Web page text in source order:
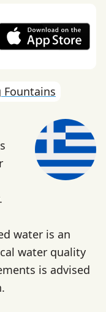
Fountains
water is an
water quality
is advised